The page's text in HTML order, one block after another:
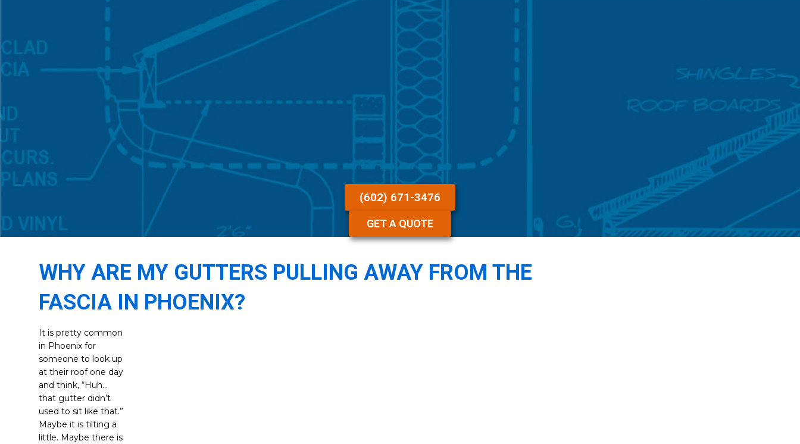
(602) 671-3476
GET A QUOTE
WHY ARE MY GUTTERS PULLING AWAY FROM THE
FASCIA IN PHOENIX?
It is pretty common
in Phoenix for
someone to look up
at their roof one day
and think, “Huh…
that gutter didn’t
used to sit like that.”
Maybe it is tilting a
little. Maybe there is